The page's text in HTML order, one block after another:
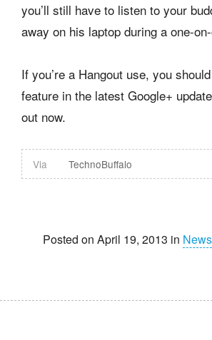
you’ll still have to listen to your
away on his laptop during a one-
If you’re a Hangout use, you
feature in the latest Google+
out now.
Via TechnoBuffalo
Posted on April 19, 2013 in News